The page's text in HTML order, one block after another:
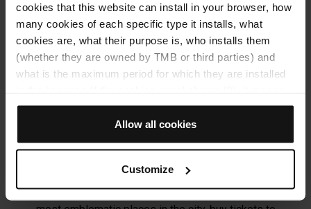
cookies that this website can install in your browser, how
many cookies of each specific type it installs, what
cookies are, what their purpose is, who installs them
(whether they are owned by TMB or third parties) and
what is the maximum period for which they are installed
that it does not install any cookies of this type.
If you choose the "Allow all cookies" option, you allow all
these cookies to be installed in your browser.
state whether or not you want the cookies to be installed.
Once you have stated your preferences, click on ‘Select
and set’. Only cookies of the type you previously
Allow all cookies
Customize
SUBSCRIBE
Discover the city with the Hola
Barcelona app
Download our app, the best guide to visit the city:
look for routes and transport alternatives, find the